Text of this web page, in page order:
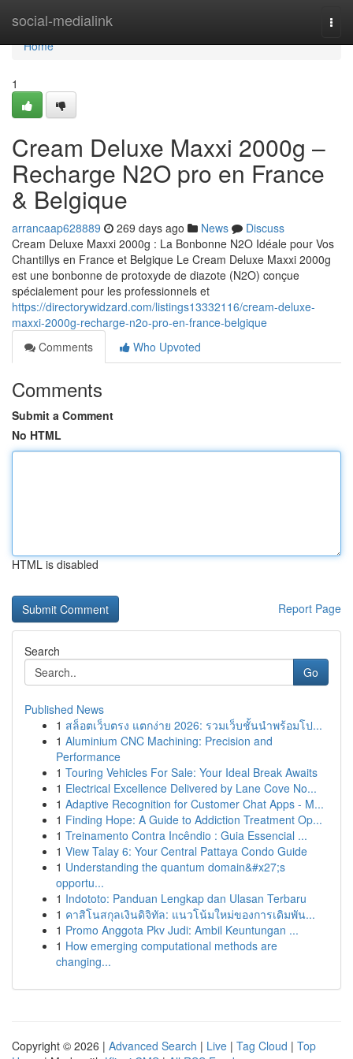
social-medialink
Home
Home
1
Cream Deluxe Maxxi 2000g –
Recharge N2O pro en France
& Belgique
arrancaap628889 269 days ago News
Discuss
Cream Deluxe Maxxi 2000g : La Bonbonne N2O Idéale pour Vos
Chantillys en France et Belgique Le Cream Deluxe Maxxi 2000g
est une bonbonne de protoxyde de diazote (N2O) conçue
spécialement pour les professionnels et
https://directorywidzard.com/listings13332116/cream-deluxe-
maxxi-2000g-recharge-n2o-pro-en-france-belgique
Comments
Who Upvoted
Comments
Submit a Comment
No HTML
HTML is disabled
Report Page
Search
Go
Published News
1 สล็อตเว็บตรง แตกง่าย 2026: รวมเว็บชั้นนำพร้อมโป...
1 Aluminium CNC Machining: Precision and
Performance
1 Touring Vehicles For Sale: Your Ideal Break Awaits
1 Electrical Excellence Delivered by Lane Cove No...
1 Adaptive Recognition for Customer Chat Apps - M...
1 Finding Hope: A Guide to Addiction Treatment Op...
1 Treinamento Contra Incêndio : Guia Essencial ...
1 View Talay 6: Your Central Pattaya Condo Guide
1 Understanding the quantum domain&#x27;s
opportu...
1 Indototo: Panduan Lengkap dan Ulasan Terbaru
1 คาสิโนสกุลเงินดิจิทัล: แนวโน้มใหม่ของการเดิมพัน...
1 Promo Anggota Pkv Judi: Ambil Keuntungan ...
1 How emerging computational methods are
changing...
Copyright © 2026 | Advanced Search | Live | Tag Cloud | Top